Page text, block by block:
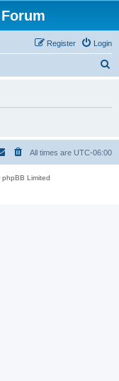
Login
Register
h
All times are UTC-06:00
Limited